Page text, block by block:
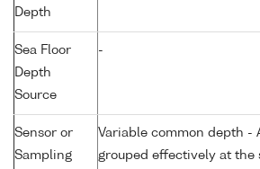
Depth
Sea Floor
Depth
Source
-
Sensor or
Sampling
Variable common depth -
grouped effectively at the